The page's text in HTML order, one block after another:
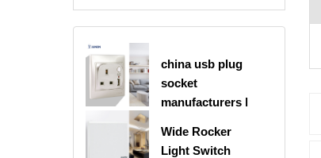
china usb plug
socket
manufacturers |
Socket
Wide Rocker
Light Switch